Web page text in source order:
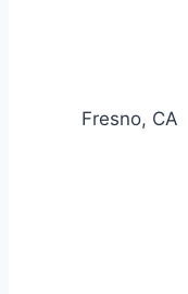
Fresno, CA